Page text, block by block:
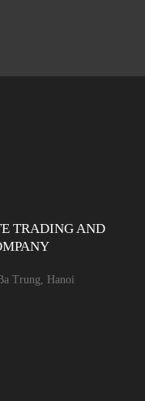
TRADING AND
Trung, Hanoi